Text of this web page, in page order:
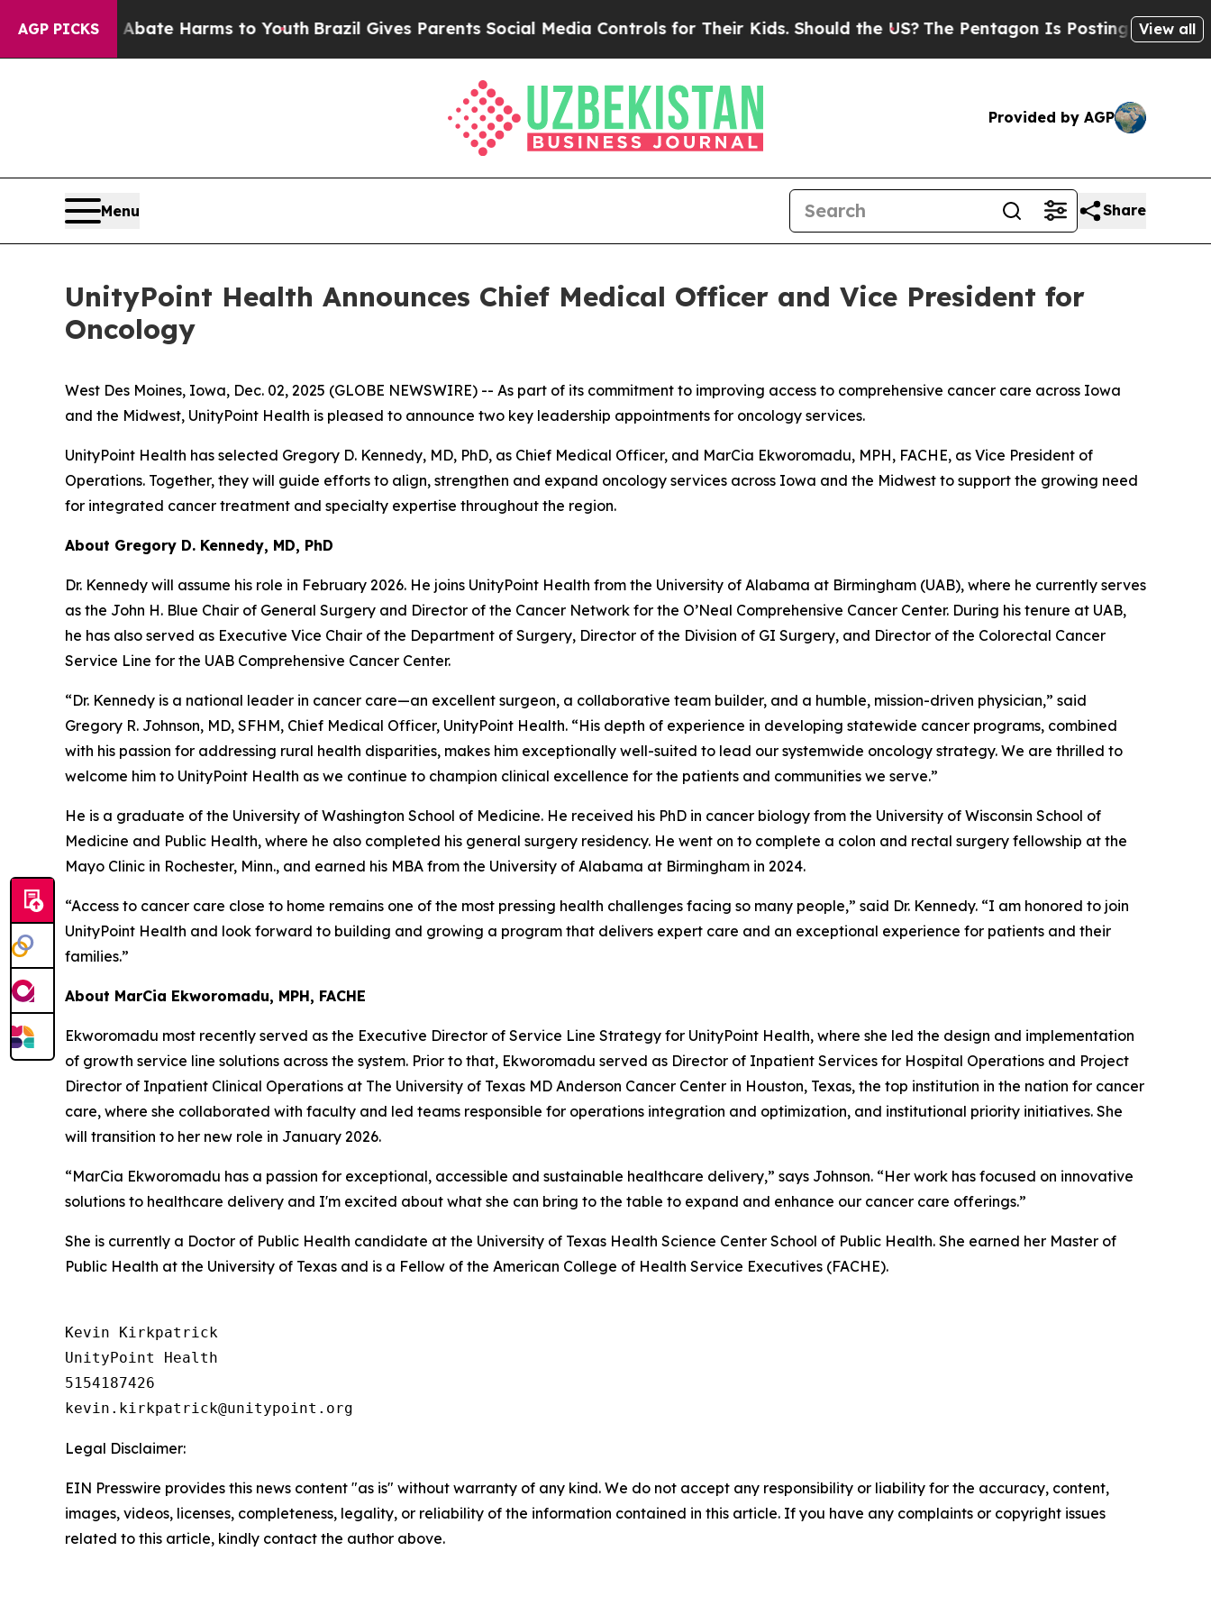
AGP PICKS
to Abate Harms to YouthBrazil Gives Parents Social Media Controls for Their Kids. Should the US?The Pentagon Is Posting CrypticView all
Provided by AGP
Menu Share
UnityPoint Health Announces Chief Medical Officer and Vice President for
Oncology
West Des Moines, Iowa, Dec. 02, 2025 (GLOBE NEWSWIRE) -- As part of its commitment to improving access to comprehensive cancer care across Iowa
and the Midwest, UnityPoint Health is pleased to announce two key leadership appointments for oncology services.
UnityPoint Health has selected Gregory D. Kennedy, MD, PhD, as Chief Medical Officer, and MarCia Ekworomadu, MPH, FACHE, as Vice President of
Operations. Together, they will guide efforts to align, strengthen and expand oncology services across Iowa and the Midwest to support the growing need
for integrated cancer treatment and specialty expertise throughout the region.
About Gregory D. Kennedy, MD, PhD
Dr. Kennedy will assume his role in February 2026. He joins UnityPoint Health from the University of Alabama at Birmingham (UAB), where he currently serves
as the John H. Blue Chair of General Surgery and Director of the Cancer Network for the O’Neal Comprehensive Cancer Center. During his tenure at UAB,
he has also served as Executive Vice Chair of the Department of Surgery, Director of the Division of GI Surgery, and Director of the Colorectal Cancer
Service Line for the UAB Comprehensive Cancer Center.
“Dr. Kennedy is a national leader in cancer care—an excellent surgeon, a collaborative team builder, and a humble, mission-driven physician,” said
Gregory R. Johnson, MD, SFHM, Chief Medical Officer, UnityPoint Health. “His depth of experience in developing statewide cancer programs, combined
with his passion for addressing rural health disparities, makes him exceptionally well-suited to lead our systemwide oncology strategy. We are thrilled to
welcome him to UnityPoint Health as we continue to champion clinical excellence for the patients and communities we serve.”
He is a graduate of the University of Washington School of Medicine. He received his PhD in cancer biology from the University of Wisconsin School of
Medicine and Public Health, where he also completed his general surgery residency. He went on to complete a colon and rectal surgery fellowship at the
Mayo Clinic in Rochester, Minn., and earned his MBA from the University of Alabama at Birmingham in 2024.
“Access to cancer care close to home remains one of the most pressing health challenges facing so many people,” said Dr. Kennedy. “I am honored to join
UnityPoint Health and look forward to building and growing a program that delivers expert care and an exceptional experience for patients and their
families.”
About MarCia Ekworomadu, MPH, FACHE
Ekworomadu most recently served as the Executive Director of Service Line Strategy for UnityPoint Health, where she led the design and implementation
of growth service line solutions across the system. Prior to that, Ekworomadu served as Director of Inpatient Services for Hospital Operations and Project
Director of Inpatient Clinical Operations at The University of Texas MD Anderson Cancer Center in Houston, Texas, the top institution in the nation for cancer
care, where she collaborated with faculty and led teams responsible for operations integration and optimization, and institutional priority initiatives. She
will transition to her new role in January 2026.
“MarCia Ekworomadu has a passion for exceptional, accessible and sustainable healthcare delivery,” says Johnson. “Her work has focused on innovative
solutions to healthcare delivery and I'm excited about what she can bring to the table to expand and enhance our cancer care offerings.”
She is currently a Doctor of Public Health candidate at the University of Texas Health Science Center School of Public Health. She earned her Master of
Public Health at the University of Texas and is a Fellow of the American College of Health Service Executives (FACHE).
Kevin Kirkpatrick
UnityPoint Health
5154187426
Legal Disclaimer:
EIN Presswire provides this news content "as is" without warranty of any kind. We do not accept any responsibility or liability for the accuracy, content,
images, videos, licenses, completeness, legality, or reliability of the information contained in this article. If you have any complaints or copyright issues
related to this article, kindly contact the author above.